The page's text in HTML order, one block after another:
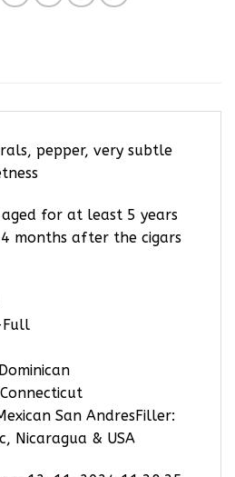
pepper, very subtle
aged for at least 5 years
months after the cigars
Full
San AndresFiller:
Nicaragua & USA